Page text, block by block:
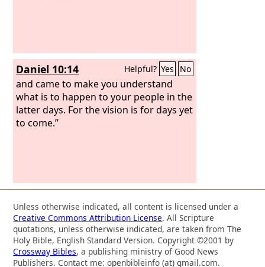
Daniel 10:14 Helpful? Yes No
and came to make you understand
what is to happen to your people in the
latter days. For the vision is for days yet
to come.”
Unless otherwise indicated, all content is licensed under a
Creative Commons Attribution License. All Scripture
quotations, unless otherwise indicated, are taken from The
Holy Bible, English Standard Version. Copyright ©2001 by
Crossway Bibles, a publishing ministry of Good News
Publishers. Contact me: openbibleinfo (at) gmail.com.